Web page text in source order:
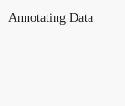
Annotating Data